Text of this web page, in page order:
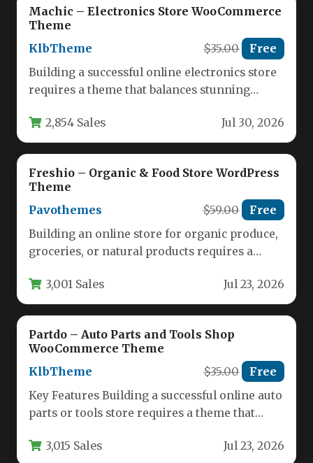
Machic – Electronics Store WooCommerce
Theme
KlbTheme
$35.00 Free
Building a successful online electronics store
requires a theme that balances stunning
functionality. Machic…
2,854 Sales Jul 30, 2026
Freshio – Organic & Food Store WordPress
Theme
Pavothemes
$59.00 Free
Building an online store for organic produce,
groceries, or natural products requires a
3,001 Sales Jul 23, 2026
Partdo – Auto Parts and Tools Shop
WooCommerce Theme
KlbTheme
$35.00 Free
Key Features Building a successful online auto
parts or tools store requires a theme that
3,015 Sales Jul 23, 2026